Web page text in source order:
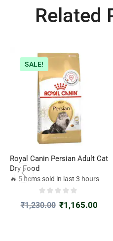
Related
SALE!
Royal Canin Persian Adult Cat
Dry Food
🔥 5 items sold in last 3 hours
₹1,230.00 ₹1,165.00